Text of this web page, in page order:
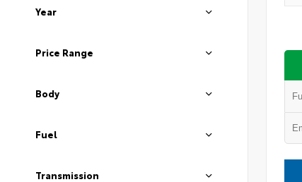
Year
Price Range
Body
Fuel
Transmission